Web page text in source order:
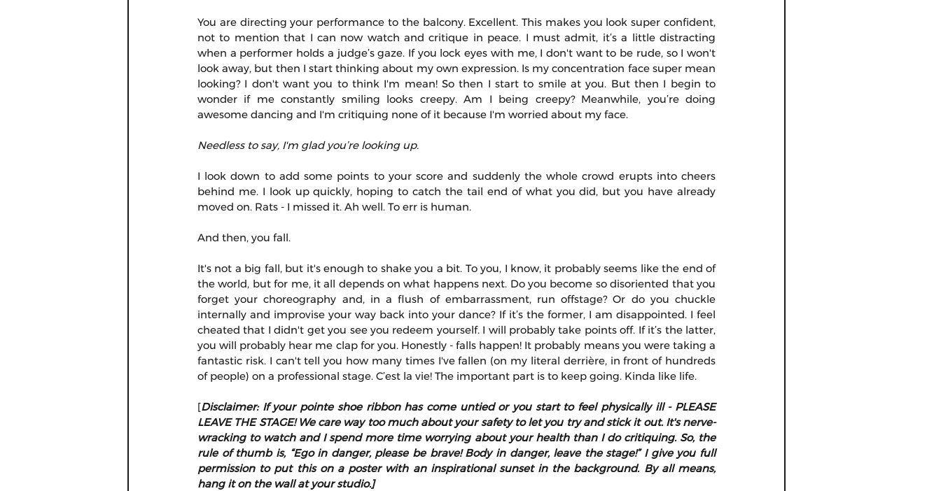
You are directing your performance to the balcony. Excellent. This makes you look super confident,
not to mention that I can now watch and critique in peace. I must admit, it’s a little distracting
when a performer holds a judge’s gaze. If you lock eyes with me, I don't want to be rude, so I won't
look away, but then I start thinking about my own expression. Is my concentration face super mean
looking? I don't want you to think I'm mean! So then I start to smile at you. But then I begin to
wonder if me constantly smiling looks creepy. Am I being creepy? Meanwhile, you’re doing
awesome dancing and I'm critiquing none of it because I'm worried about my face.
Needless to say, I'm glad you’re looking up.
I look down to add some points to your score and suddenly the whole crowd erupts into cheers
behind me. I look up quickly, hoping to catch the tail end of what you did, but you have already
moved on. Rats - I missed it. Ah well. To err is human.
And then, you fall.
It's not a big fall, but it's enough to shake you a bit. To you, I know, it probably seems like the end of
the world, but for me, it all depends on what happens next. Do you become so disoriented that you
forget your choreography and, in a flush of embarrassment, run offstage? Or do you chuckle
internally and improvise your way back into your dance? If it’s the former, I am disappointed. I feel
cheated that I didn't get you see you redeem yourself. I will probably take points off. If it’s the latter,
you will probably hear me clap for you. Honestly - falls happen! It probably means you were taking a
fantastic risk. I can't tell you how many times I've fallen (on my literal derrière, in front of hundreds
of people) on a professional stage. C’est la vie! The important part is to keep going. Kinda like life.
[Disclaimer: If your pointe shoe ribbon has come untied or you start to feel physically ill - PLEASE
LEAVE THE STAGE! We care way too much about your safety to let you try and stick it out. It's nerve-
wracking to watch and I spend more time worrying about your health than I do critiquing. So, the
rule of thumb is, “Ego in danger, please be brave! Body in danger, leave the stage!” I give you full
permission to put this on a poster with an inspirational sunset in the background. By all means,
hang it on the wall at your studio.]